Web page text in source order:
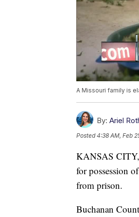
A Missouri family is
By: Ariel
Posted4:38 AM, Feb
KANSAS
for possession
from prison.
Buchanan